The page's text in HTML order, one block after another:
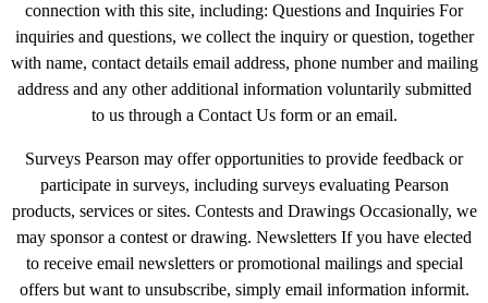
connection with this site, including: Questions and Inquiries For
inquiries and questions, we collect the inquiry or question, together
with name, contact details email address, phone number and mailing
address and any other additional information voluntarily submitted
to us through a Contact Us form or an email.
Surveys Pearson may offer opportunities to provide feedback or
participate in surveys, including surveys evaluating Pearson
products, services or sites. Contests and Drawings Occasionally, we
may sponsor a contest or drawing. Newsletters If you have elected
to receive email newsletters or promotional mailings and special
offers but want to unsubscribe, simply email information informit.